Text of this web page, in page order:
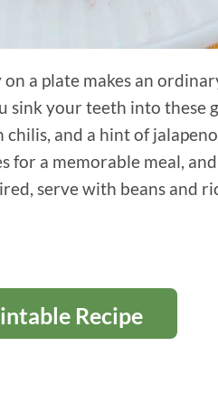
a plate makes an
sink your teeth into these
and a hint of
for a memorable meal,
serve with beans and
Recipe